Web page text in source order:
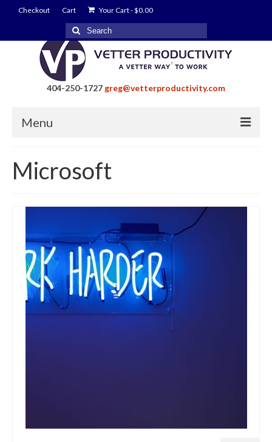
Checkout Cart Your Cart-$0.00
Search
for:
404-250-1727 greg@vetterproductivity.com
Menu
About Greg Vetter
Blog
Shop
Testimonials
Microsoft